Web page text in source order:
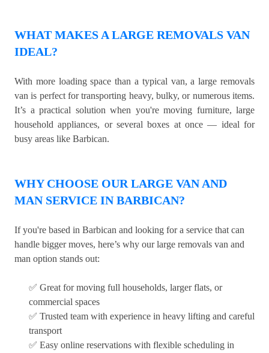
WHAT MAKES A LARGE REMOVALS VAN
IDEAL?
With more loading space than a typical van, a large removals
van is perfect for transporting heavy, bulky, or numerous items.
It’s a practical solution when you're moving furniture, large
household appliances, or several boxes at once — ideal for
busy areas like Barbican.
WHY CHOOSE OUR LARGE VAN AND
MAN SERVICE IN BARBICAN?
If you're based in Barbican and looking for a service that can
handle bigger moves, here’s why our large removals van and
man option stands out:
✅ Great for moving full households, larger flats, or
commercial spaces
✅ Trusted team with experience in heavy lifting and careful
transport
✅ Easy online reservations with flexible scheduling in